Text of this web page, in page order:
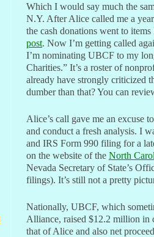
Which I would say much the
N.Y. After Alice called me a
the cash donations went to
post. Now I’m getting called
I’m nominating UBCF to my
Charities.” It’s a roster of
already have strongly criticized
dumber than that? You can
Alice’s call gave me an excuse
and conduct a fresh analysis. I
and IRS Form 990 filing for a
on the website of the North
Nevada Secretary of State’s
filings). It’s still not a pretty
Nationally, UBCF, which
Alliance, raised $12.2 million in
that of Alice and also net